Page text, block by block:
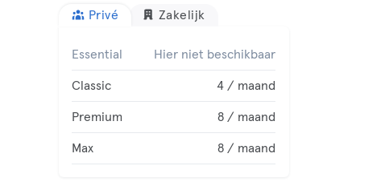
Privé Zakelijk
Essential Hier niet beschikbaar
Classic 4 / maand
Premium 8 / maand
Max 8 / maand